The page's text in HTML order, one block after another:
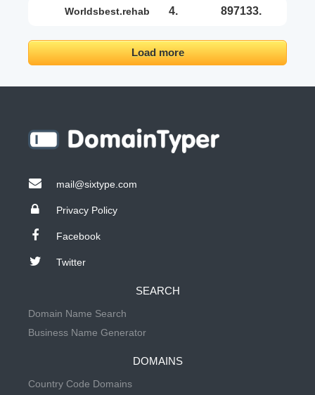
worldsbest.rehab 4. 897133.
Load more
mail@sixtype.com
Privacy Policy
Facebook
Twitter
SEARCH
Domain Name Search
Business Name Generator
DOMAINS
Country Code Domains